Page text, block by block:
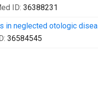
ID: 36388231
in neglected otologic
36584545